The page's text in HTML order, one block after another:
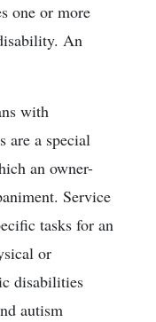
one or more
An
with
are a special
an owner-
Service
tasks for an
or
disabilities
autism